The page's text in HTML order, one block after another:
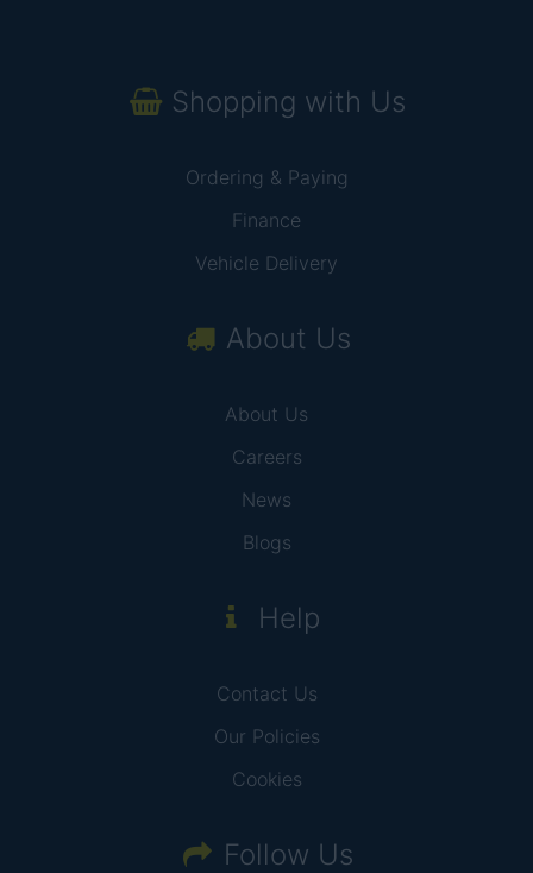
Shopping with Us
Ordering & Paying
Finance
Vehicle Delivery
About Us
About Us
Careers
News
Blogs
Help
Contact Us
Our Policies
Cookies
Follow Us